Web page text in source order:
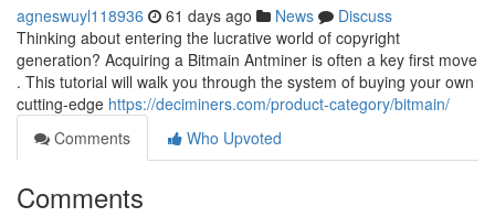
agneswuyl118936 61 days ago News
Discuss
Thinking about entering the lucrative world of copyright
generation? Acquiring a Bitmain Antminer is often a key first move
. This tutorial will walk you through the system of buying your own
cutting-edge https://deciminers.com/product-category/bitmain/
Comments
Who Upvoted
Comments